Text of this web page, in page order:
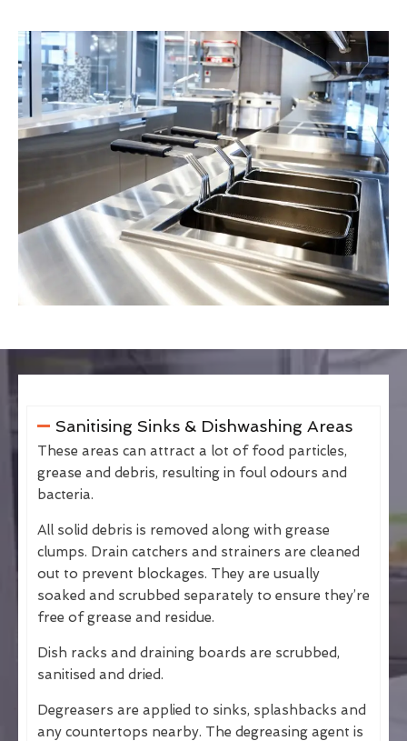
Sanitising Sinks & Dishwashing Areas
These areas can attract a lot of food particles,
grease and debris, resulting in foul odours and
bacteria.
All solid debris is removed along with grease
clumps. Drain catchers and strainers are cleaned
out to prevent blockages. They are usually
soaked and scrubbed separately to ensure they’re
free of grease and residue.
Dish racks and draining boards are scrubbed,
sanitised and dried.
Degreasers are applied to sinks, splashbacks and
any countertops nearby. The degreasing agent is